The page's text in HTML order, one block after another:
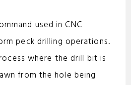
V
i
used in CNC
peck drilling operations.
where the drill bit is
from the hole being